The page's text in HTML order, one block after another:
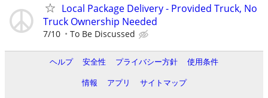
Local Package Delivery - Provided Truck, No
Truck Ownership Needed
7/10 To Be Discussed
ヘルプ 安全性 プライバシー方針
使用条件
情報
アプリ
サイトマップ